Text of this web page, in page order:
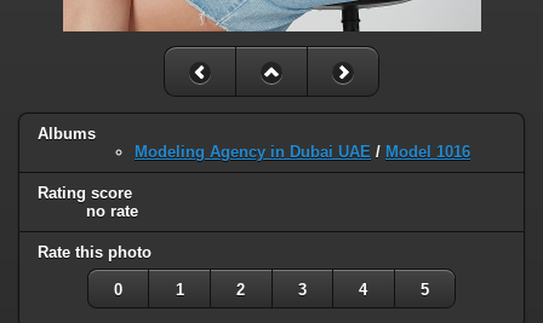
Albums
Modeling Agency in Dubai UAE / Model 1016
Rating score
no rate
Rate this photo
0 1 2 3 4 5